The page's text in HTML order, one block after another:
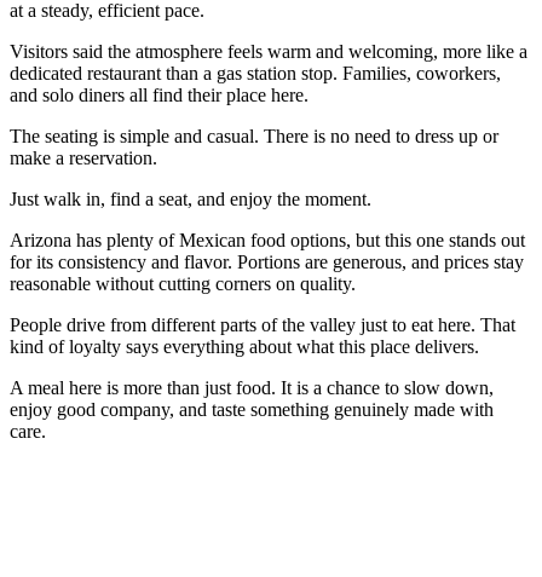
at a steady, efficient pace.
Visitors said the atmosphere feels warm and welcoming, more like a
dedicated restaurant than a gas station stop. Families, coworkers,
and solo diners all find their place here.
The seating is simple and casual. There is no need to dress up or
make a reservation.
Just walk in, find a seat, and enjoy the moment.
Arizona has plenty of Mexican food options, but this one stands out
for its consistency and flavor. Portions are generous, and prices stay
reasonable without cutting corners on quality.
People drive from different parts of the valley just to eat here. That
kind of loyalty says everything about what this place delivers.
A meal here is more than just food. It is a chance to slow down,
enjoy good company, and taste something genuinely made with
care.